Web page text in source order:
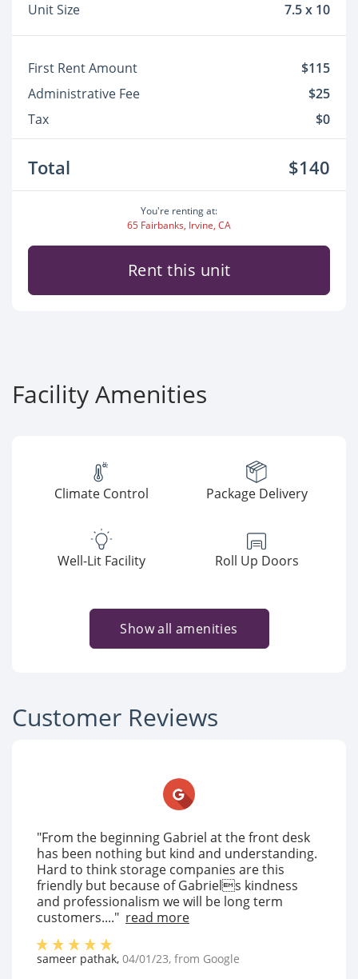
Unit Size
7.5 x 10
First Rent Amount
$115
Administrative Fee
$25
Tax
$0
Total $140
You're renting at:
65 Fairbanks, Irvine, CA
Rent this unit
Facility Amenities
Climate Control Package Delivery
Well-Lit Facility Roll Up Doors
Show all amenities
Customer Reviews
"From the beginning Gabriel at the front desk
has been nothing but kind and understanding.
Hard to think storage companies are this
friendly but because of Gabriels kindness
and professionalism we will be long term
customers...." read more
sameer pathak, 04/01/23, from Google